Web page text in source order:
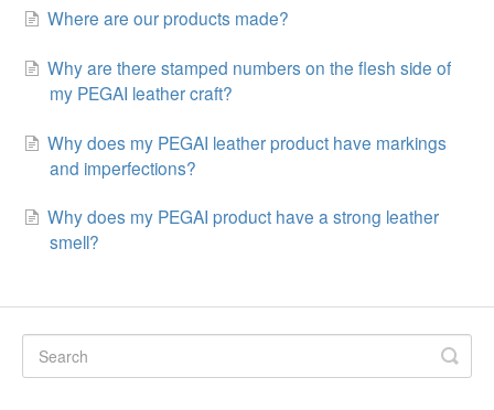
Where are our products made?
Why are there stamped numbers on the flesh side of
my PEGAI leather craft?
Why does my PEGAI leather product have markings
and imperfections?
Why does my PEGAI product have a strong leather
smell?